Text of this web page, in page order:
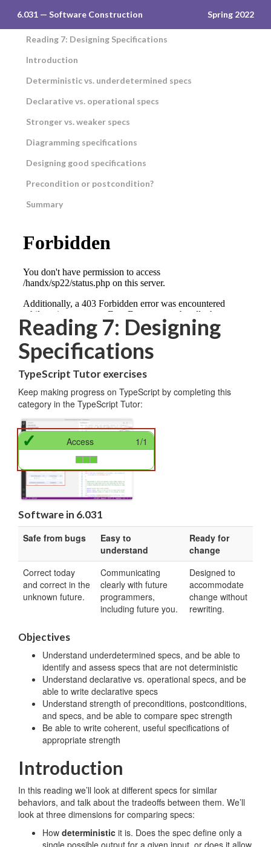
6.031 — Software Construction Spring 2022
Reading 7: Designing Specifications
Introduction
Deterministic vs. underdetermined specs
Declarative vs. operational specs
Stronger vs. weaker specs
Diagramming specifications
Designing good specifications
Precondition or postcondition?
Summary
Reading 7: Designing
Specifications
TypeScript Tutor exercises
Keep making progress on TypeScript by completing this
category in the TypeScript Tutor:
✓ Access 1/1
Software in 6.031
Safe from bugs
Easy to
understand
Ready for
change
Correct today
and correct in the
unknown future.
Communicating
clearly with future
programmers,
including future you.
Designed to
accommodate
change without
rewriting.
Objectives
Understand underdetermined specs, and be able to
identify and assess specs that are not deterministic
Understand declarative vs. operational specs, and be
able to write declarative specs
Understand strength of preconditions, postconditions,
and specs, and be able to compare spec strength
Be able to write coherent, useful specifications of
appropriate strength
Introduction
In this reading we’ll look at different specs for similar
behaviors, and talk about the tradeoffs between them. We’ll
look at three dimensions for comparing specs:
How deterministic it is. Does the spec define only a